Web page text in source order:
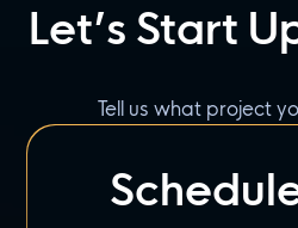
Let’s Start
Tell us what project